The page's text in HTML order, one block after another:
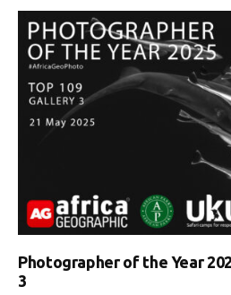
Photographer of the Year
3